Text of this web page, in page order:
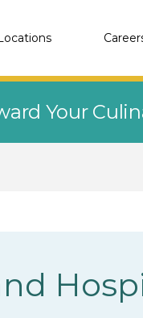
Your